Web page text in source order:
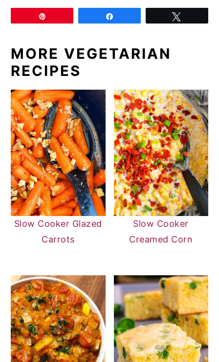
MORE VEGETARIAN
RECIPES
Slow Cooker Glazed
Carrots
Slow Cooker
Creamed Corn